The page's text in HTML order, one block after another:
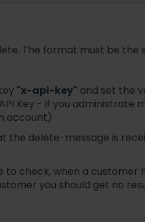
The format must be the
"x-api-key" and set the
Key - if you administrate
account)
the delete-message is
to check, when a customer
you should get no